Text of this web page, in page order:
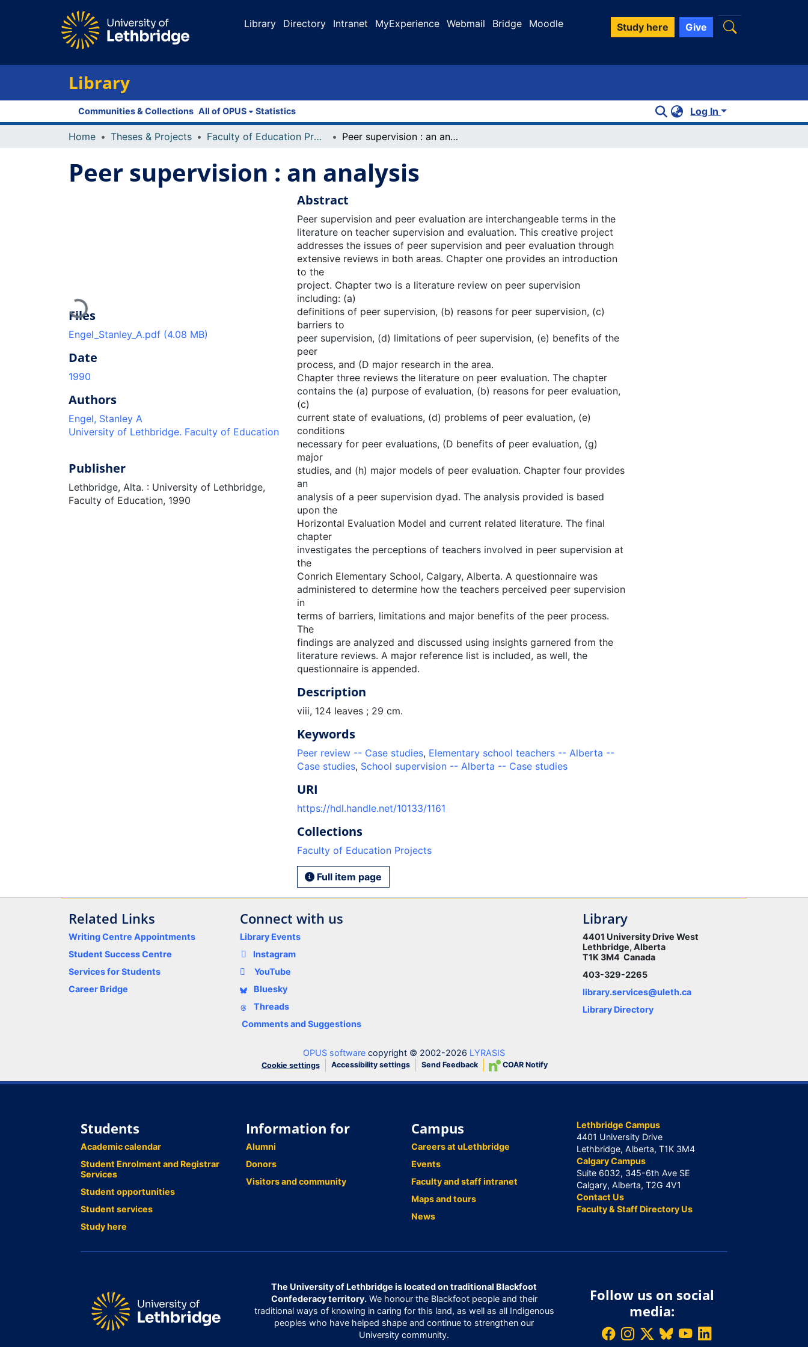
Library Directory Intranet MyExperience Webmail Bridge Moodle Study here Give
Library
Communities & Collections All of OPUS Statistics Log In
Home Theses & Projects Faculty of Education Projects Peer supervision : an analysis
Peer supervision : an analysis
Loading...
Files
Engel_Stanley_A.pdf (4.08 MB)
Date
1990
Authors
Engel, Stanley A
University of Lethbridge. Faculty of Education
Publisher
Lethbridge, Alta. : University of Lethbridge,
Faculty of Education, 1990
Abstract
Peer supervision and peer evaluation are interchangeable terms in the
literature on teacher supervision and evaluation. This creative project
addresses the issues of peer supervision and peer evaluation through
extensive reviews in both areas. Chapter one provides an introduction
to the
project. Chapter two is a literature review on peer supervision
including: (a)
definitions of peer supervision, (b) reasons for peer supervision, (c)
barriers to
peer supervision, (d) limitations of peer supervision, (e) benefits of the
peer
process, and (D major research in the area.
Chapter three reviews the literature on peer evaluation. The chapter
contains the (a) purpose of evaluation, (b) reasons for peer evaluation,
(c)
current state of evaluations, (d) problems of peer evaluation, (e)
conditions
necessary for peer evaluations, (D benefits of peer evaluation, (g)
major
studies, and (h) major models of peer evaluation. Chapter four provides
an
analysis of a peer supervision dyad. The analysis provided is based
upon the
Horizontal Evaluation Model and current related literature. The final
chapter
investigates the perceptions of teachers involved in peer supervision at
the
Conrich Elementary School, Calgary, Alberta. A questionnaire was
administered to determine how the teachers perceived peer supervision
in
terms of barriers, limitations and major benefits of the peer process.
The
findings are analyzed and discussed using insights garnered from the
literature reviews. A major reference list is included, as well, the
questionnaire is appended.
Description
viii, 124 leaves ; 29 cm.
Keywords
Peer review -- Case studies, Elementary school teachers -- Alberta --
Case studies, School supervision -- Alberta -- Case studies
URI
https://hdl.handle.net/10133/1161
Collections
Faculty of Education Projects
Full item page
Related Links
Writing Centre Appointments
Student Success Centre
Services for Students
Career Bridge
Connect with us
Library Events
Instagram
YouTube
Bluesky
Threads
Comments and Suggestions
Library
4401 University Drive West
Lethbridge, Alberta
T1K 3M4 Canada
403-329-2265
library.services@uleth.ca
Library Directory
OPUS software copyright © 2002-2026 LYRASIS
Cookie settings Accessibility settings Send Feedback COAR Notify
Students
Academic calendar
Student Enrolment and Registrar
Services
Student opportunities
Student services
Study here
Information for
Alumni
Donors
Visitors and community
Campus
Careers at uLethbridge
Events
Faculty and staff intranet
Maps and tours
News
Lethbridge Campus
4401 University Drive
Lethbridge, Alberta, T1K 3M4
Calgary Campus
Suite 6032, 345-6th Ave SE
Calgary, Alberta, T2G 4V1
Contact Us
Faculty & Staff Directory Us
The University of Lethbridge is located on traditional Blackfoot
Confederacy territory.We honour the Blackfoot people and their
traditional ways of knowing in caring for this land, as well as all Indigenous
peoples who have helped shape and continue to strengthen our
University community.
Follow us on social
media: